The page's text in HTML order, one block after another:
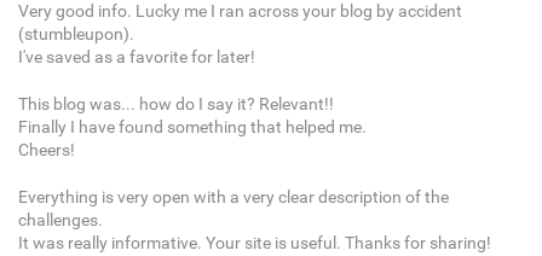
Very good info. Lucky me I ran across your blog by accident
(stumbleupon).
I've saved as a favorite for later!
This blog was... how do I say it? Relevant!!
Finally I have found something that helped me.
Cheers!
Everything is very open with a very clear description of the
challenges.
It was really informative. Your site is useful. Thanks for sharing!